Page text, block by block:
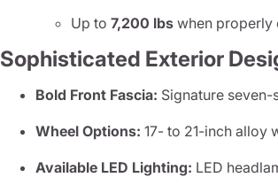
Up to 7,200 lbswhen properly
Sophisticated Exterior
Bold Front Fascia: Signature
Wheel Options: 17- to 21-inch alloy
Available LED Lighting: LED